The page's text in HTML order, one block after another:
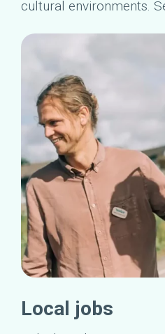
cultural environments.
Local jobs